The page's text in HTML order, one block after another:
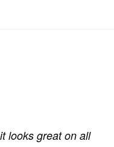
looks great on all